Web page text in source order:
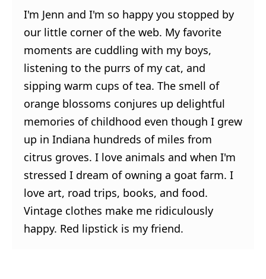
I'm Jenn and I'm so happy you stopped by
our little corner of the web. My favorite
moments are cuddling with my boys,
listening to the purrs of my cat, and
sipping warm cups of tea. The smell of
orange blossoms conjures up delightful
memories of childhood even though I grew
up in Indiana hundreds of miles from
citrus groves. I love animals and when I'm
stressed I dream of owning a goat farm. I
love art, road trips, books, and food.
Vintage clothes make me ridiculously
happy. Red lipstick is my friend.